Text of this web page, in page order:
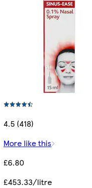
4.5 (418)
More like this
£6.80
£453.33/litre